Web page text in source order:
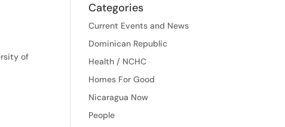
of
Categories
Current Events and News
Dominican Republic
Health / NCHC
Homes For Good
Nicaragua Now
People